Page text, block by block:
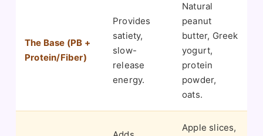
The Base (PB +
Protein/Fiber)
Provides
satiety,
slow-
release
energy.
Natural
peanut
butter, Greek
yogurt,
protein
powder,
oats.
Apple slices,